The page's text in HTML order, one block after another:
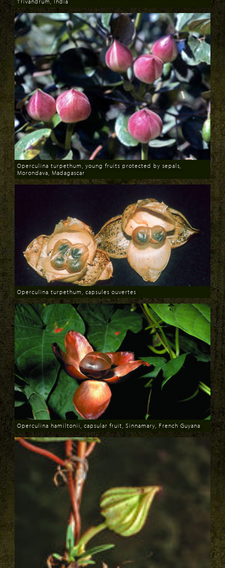
Download
Download
Operculina turpethum, young fruits protected by sepals,
Morondava, Madagascar
Download
Operculina turpethum, capsules ouvertes
Download
Operculina hamiltonii, capsular fruit, Sinnamary, French Guyana